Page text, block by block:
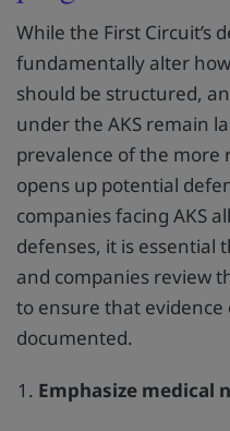
While the First Circuit’s
fundamentally alter
should be structured,
under the AKS remain
prevalence of the more
opens up potential
companies facing AKS
defenses, it is essential
and companies review
to ensure that evidence
documented.
Emphasize medical